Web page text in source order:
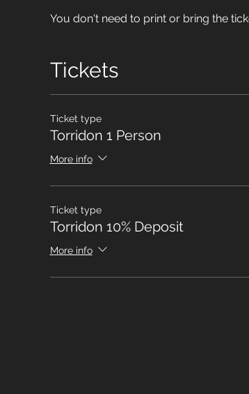
You don't need to print or bring the
Tickets
Ticket type
Torridon 1 Person
More info
Ticket type
Torridon 10% Deposit
More info